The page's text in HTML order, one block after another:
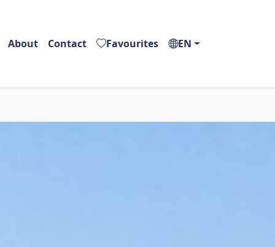
About Contact Favourites EN